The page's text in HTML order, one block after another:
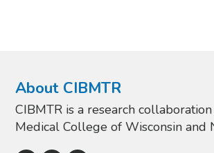
About CIBMTR
CIBMTR is a research
Medical College of Wisconsin and